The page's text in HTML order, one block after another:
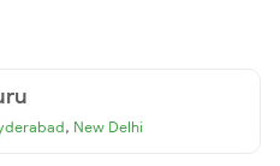
, New Delhi